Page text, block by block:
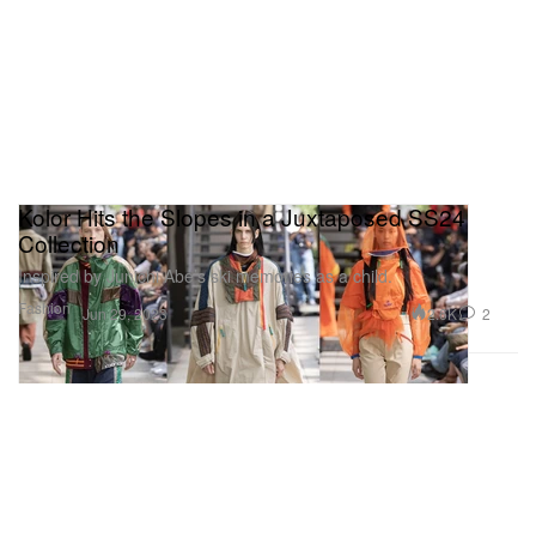
Fashion
Kolor Hits the Slopes in a Juxtaposed SS24
Collection
Inspired by Junichi Abe’s ski memories as a child.
Jun 29, 2023 2.6K 2